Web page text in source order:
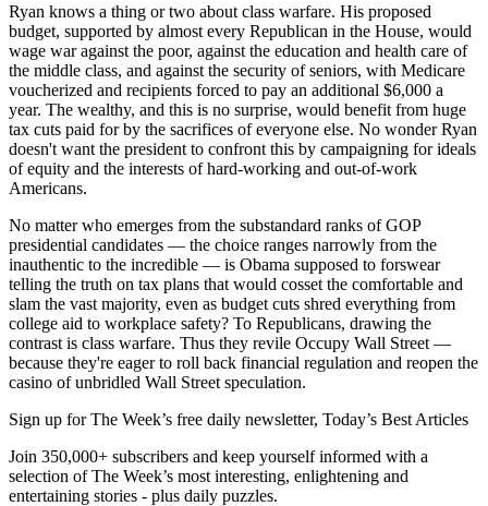
Ryan knows a thing or two about class warfare. His proposed
budget, supported by almost every Republican in the House, would
wage war against the poor, against the education and health care of
the middle class, and against the security of seniors, with Medicare
voucherized and recipients forced to pay an additional $6,000 a
year. The wealthy, and this is no surprise, would benefit from huge
tax cuts paid for by the sacrifices of everyone else. No wonder Ryan
doesn't want the president to confront this by campaigning for ideals
of equity and the interests of hard-working and out-of-work
Americans.
No matter who emerges from the substandard ranks of GOP
presidential candidates — the choice ranges narrowly from the
inauthentic to the incredible — is Obama supposed to forswear
telling the truth on tax plans that would cosset the comfortable and
slam the vast majority, even as budget cuts shred everything from
college aid to workplace safety? To Republicans, drawing the
contrast is class warfare. Thus they revile Occupy Wall Street —
because they're eager to roll back financial regulation and reopen the
casino of unbridled Wall Street speculation.
Sign up for The Week’s free daily newsletter, Today’s Best Articles
Join 350,000+ subscribers and keep yourself informed with a
selection of The Week’s most interesting, enlightening and
entertaining stories - plus daily puzzles.